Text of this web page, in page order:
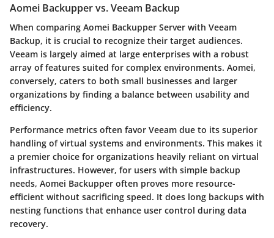
Aomei Backupper vs. Veeam Backup
When comparing Aomei Backupper Server with Veeam
Backup, it is crucial to recognize their target audiences.
Veeam is largely aimed at large enterprises with a robust
array of features suited for complex environments. Aomei,
conversely, caters to both small businesses and larger
organizations by finding a balance between usability and
efficiency.
Performance metrics often favor Veeam due to its superior
handling of virtual systems and environments. This makes it
a premier choice for organizations heavily reliant on virtual
infrastructures. However, for users with simple backup
needs, Aomei Backupper often proves more resource-
efficient without sacrificing speed. It does long backups with
nesting functions that enhance user control during data
recovery.